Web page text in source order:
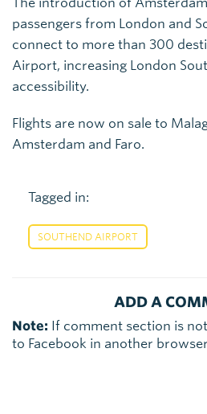
The introduction of
passengers from London and
connect to more than 300
Airport, increasing London
accessibility.
Flights are now on sale to
Amsterdam and Faro.
Tagged in:
SOUTHEND AIRPORT
ADD A
Note: If comment section is
to Facebook in another